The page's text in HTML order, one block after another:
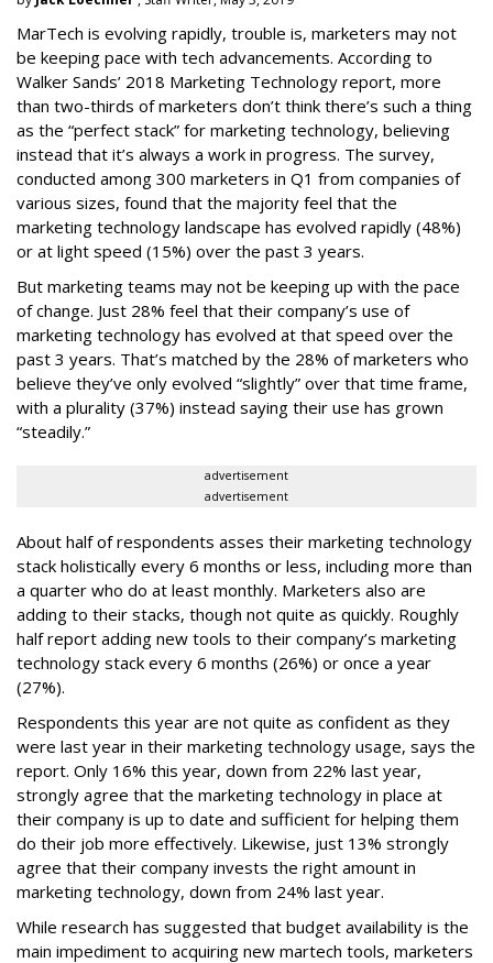
MarTech is evolving rapidly, trouble is, marketers may not
be keeping pace with tech advancements. According to
Walker Sands’ 2018 Marketing Technology report, more
than two-thirds of marketers don’t think there’s such a thing
as the “perfect stack” for marketing technology, believing
instead that it’s always a work in progress. The survey,
conducted among 300 marketers in Q1 from companies of
various sizes, found that the majority feel that the
marketing technology landscape has evolved rapidly (48%)
or at light speed (15%) over the past 3 years.
But marketing teams may not be keeping up with the pace
of change. Just 28% feel that their company’s use of
marketing technology has evolved at that speed over the
past 3 years. That’s matched by the 28% of marketers who
believe they’ve only evolved “slightly” over that time frame,
with a plurality (37%) instead saying their use has grown
“steadily.”
advertisement
advertisement
About half of respondents asses their marketing technology
stack holistically every 6 months or less, including more than
a quarter who do at least monthly. Marketers also are
adding to their stacks, though not quite as quickly. Roughly
half report adding new tools to their company’s marketing
technology stack every 6 months (26%) or once a year
(27%).
Respondents this year are not quite as confident as they
were last year in their marketing technology usage, says the
report. Only 16% this year, down from 22% last year,
strongly agree that the marketing technology in place at
their company is up to date and sufficient for helping them
do their job more effectively. Likewise, just 13% strongly
agree that their company invests the right amount in
marketing technology, down from 24% last year.
While research has suggested that budget availability is the
main impediment to acquiring new martech tools, marketers